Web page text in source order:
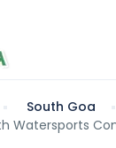
South Goa
Watersports